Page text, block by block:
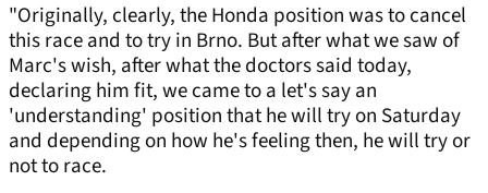
"Originally, clearly, the Honda position was to cancel
this race and to try in Brno. But after what we saw of
Marc's wish, after what the doctors said today,
declaring him fit, we came to a let's say an
'understanding' position that he will try on Saturday
and depending on how he's feeling then, he will try or
not to race.